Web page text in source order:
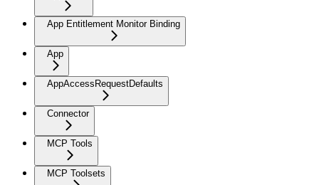
App Entitlement Monitor Binding
App
AppAccessRequestDefaults
Connector
MCP Tools
MCP Toolsets